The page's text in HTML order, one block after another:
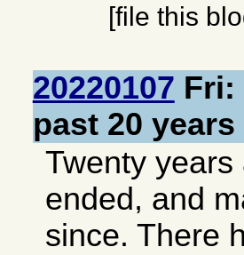
[file this
20220107 Fri:
past 20 years
Twenty
ended, and
since. There